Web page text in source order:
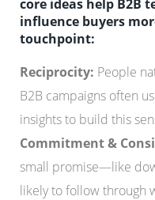
core ideas help B2B
influence buyers
touchpoint:
Reciprocity: People
B2B campaigns often
insights to build this
Commitment &
small promise—like
likely to follow through